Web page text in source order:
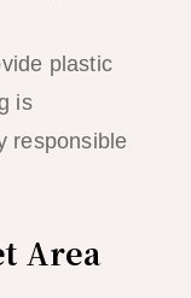
plastic
is
responsible
Area